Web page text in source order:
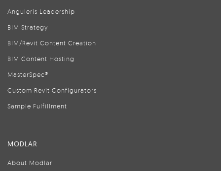
Anguleris Leadership
BIM Strategy
BIM/Revit Content Creation
BIM Content Hosting
MasterSpec®
Custom Revit Configurators
Sample Fulfillment
MODLAR
About Modlar